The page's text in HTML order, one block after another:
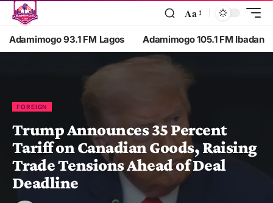
Aa
Adamimogo 93.1 FM Lagos Adamimogo 105.1 FM Ibadan
FOREIGN
Trump Announces 35 Percent
Tariff on Canadian Goods, Raising
Trade Tensions Ahead of Deal
Deadline